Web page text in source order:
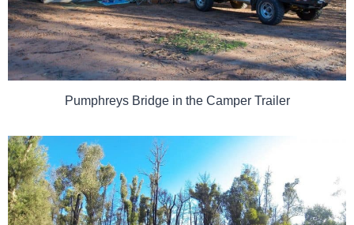
Pumphreys Bridge in the Camper Trailer